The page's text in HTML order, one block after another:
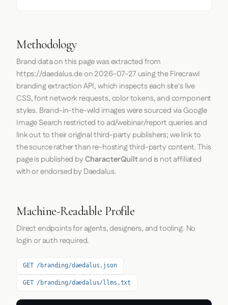
Methodology
Brand data on this page was extracted from
https://daedalus.deon2026-07-27 using theFirecrawl
branding extraction API, which inspects each site's live
CSS, font network requests, color tokens, and component
styles. Brand-in-the-wild images were sourced via Google
Image Search restricted to ad/webinar/report queries and
link out to their original third-party publishers; we link to
the source rather than re-hosting third-party content. This
page is published byCharacterQuiltand is not affiliated
with or endorsed by Daedalus.
Machine-Readable Profile
Direct endpoints for agents, designers, and tooling. No
login or auth required.
GET /branding/daedalus.json
GET /branding/daedalus/llms.txt